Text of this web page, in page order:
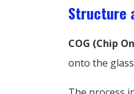
Structure
COG (Chip
onto the